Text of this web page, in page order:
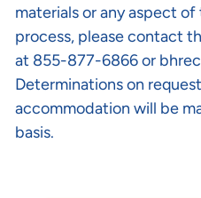
materials or any aspect
process, please contact
at 855-877-6866 or
Determinations on
accommodation will be
basis.